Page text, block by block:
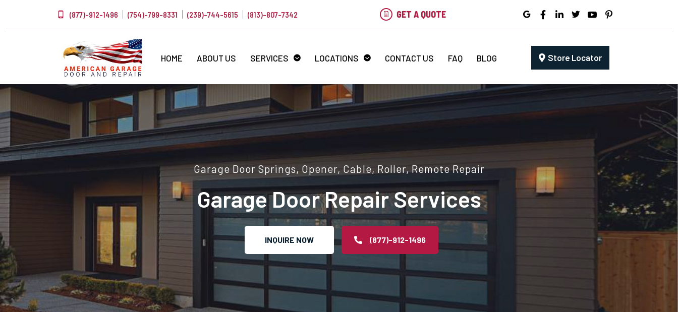
(877)-912-1496 (754)-799-8331 (239)-744-5615 (813)-807-7342 GET A QUOTE
HOME ABOUT US SERVICES LOCATIONS CONTACT US FAQ BLOG Store Locator
Garage Door Springs, Opener, Cable, Roller, Remote Repair
Garage Door Repair Services
INQUIRE NOW (877)-912-1496